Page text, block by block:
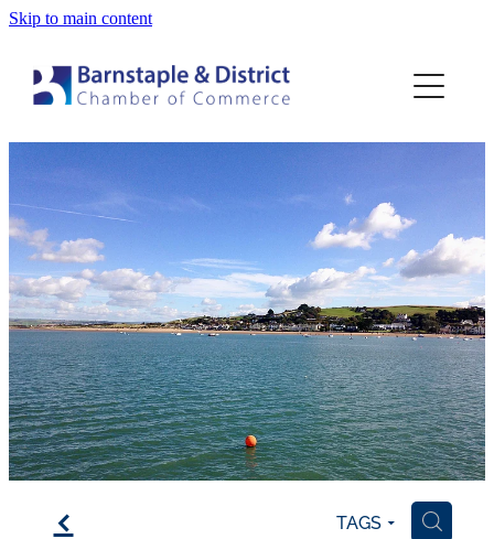
Skip to main content
f TAGS H
Home
Membership
Events
Blog
About
Contact